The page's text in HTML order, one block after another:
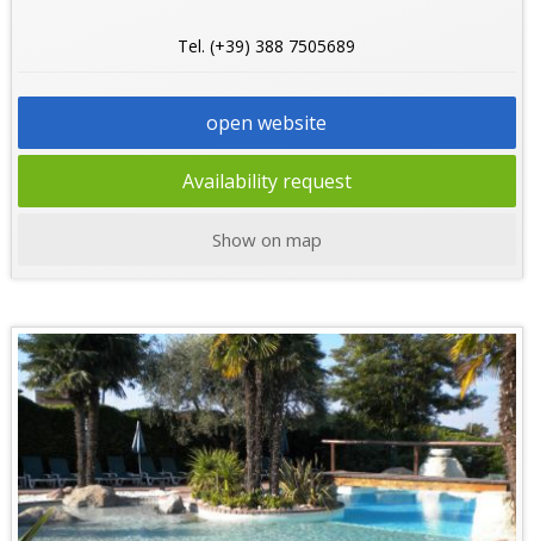
Tel. (+39) 388 7505689
open website
Availability request
Show on map